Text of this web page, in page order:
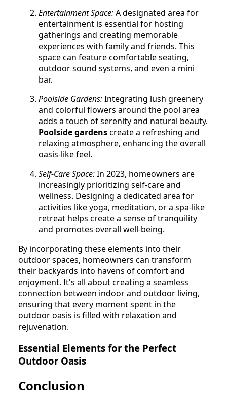
Entertainment Space:A designated area for
entertainment is essential for hosting
gatherings and creating memorable
experiences with family and friends. This
space can feature comfortable seating,
outdoor sound systems, and even a mini
bar.
Poolside Gardens:Integrating lush greenery
and colorful flowers around the pool area
adds a touch of serenity and natural beauty.
Poolside gardenscreate a refreshing and
relaxing atmosphere, enhancing the overall
oasis-like feel.
Self-Care Space:In 2023, homeowners are
increasingly prioritizing self-care and
wellness. Designing a dedicated area for
activities like yoga, meditation, or a spa-like
retreat helps create a sense of tranquility
and promotes overall well-being.
By incorporating these elements into their
outdoor spaces, homeowners can transform
their backyards into havens of comfort and
enjoyment. It's all about creating a seamless
connection between indoor and outdoor living,
ensuring that every moment spent in the
outdoor oasis is filled with relaxation and
rejuvenation.
Essential Elements for the Perfect
Outdoor Oasis
Conclusion